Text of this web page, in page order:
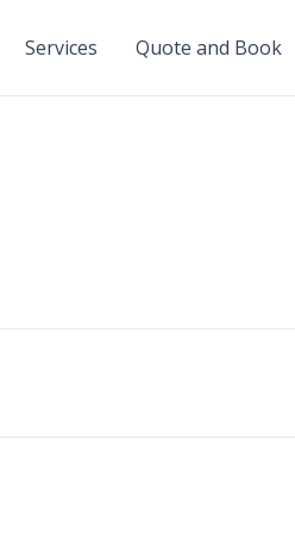
Services Quote and Book